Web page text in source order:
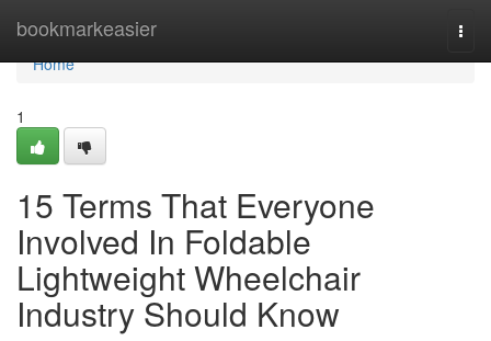
bookmarkeasier
Home
Home
1
15 Terms That Everyone
Involved In Foldable
Lightweight Wheelchair
Industry Should Know